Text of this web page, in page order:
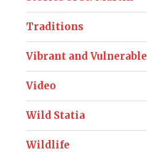
Traditions
Vibrant and Vulnerable
Video
Wild Statia
Wildlife